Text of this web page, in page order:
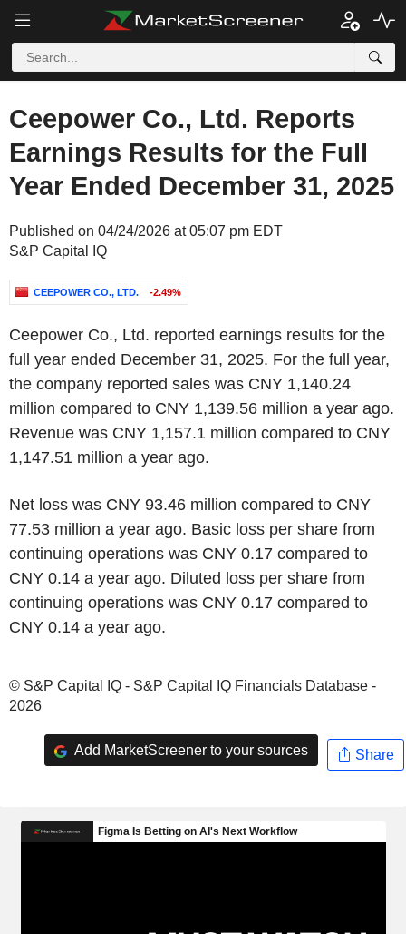
Ceepower Co., Ltd. Reports
Earnings Results for the Full
Year Ended December 31, 2025
Published on 04/24/2026 at 05:07 pm EDT
S&P Capital IQ
CEEPOWER CO., LTD. -2.49%
Ceepower Co., Ltd. reported earnings results for the
full year ended December 31, 2025. For the full year,
the company reported sales was CNY 1,140.24
million compared to CNY 1,139.56 million a year ago.
Revenue was CNY 1,157.1 million compared to CNY
1,147.51 million a year ago.
Net loss was CNY 93.46 million compared to CNY
77.53 million a year ago. Basic loss per share from
continuing operations was CNY 0.17 compared to
CNY 0.14 a year ago. Diluted loss per share from
continuing operations was CNY 0.17 compared to
CNY 0.14 a year ago.
© S&P Capital IQ - S&P Capital IQ Financials Database -
2026
Add MarketScreener to your sources Share